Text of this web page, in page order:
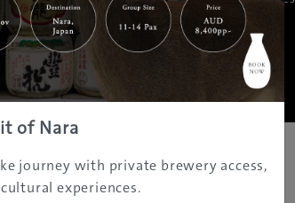
Us|Privacy Policy |Careers
PTY LTD2005 - 2026 All rights reserved.
of Nara
journey with private brewery access,
experiences.